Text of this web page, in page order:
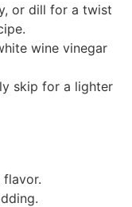
or dill for a twist
wine vinegar
skip for a lighter
flavor.